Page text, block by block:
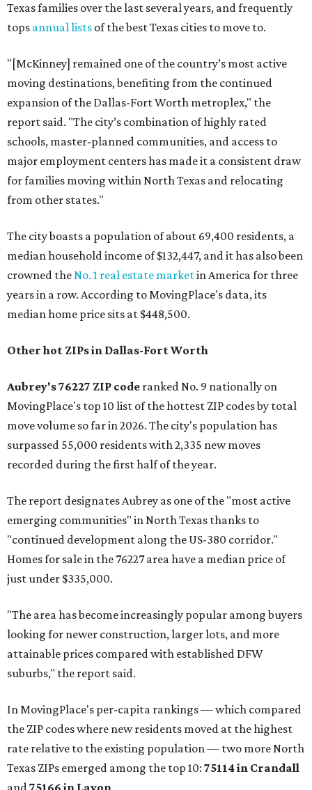
Texas families over the last several years, and frequently
tops annual lists of the best Texas cities to move to.
"[McKinney] remained one of the country’s most active
moving destinations, benefiting from the continued
expansion of the Dallas-Fort Worth metroplex," the
report said. "The city’s combination of highly rated
schools, master-planned communities, and access to
major employment centers has made it a consistent draw
for families moving within North Texas and relocating
from other states."
The city boasts a population of about 69,400 residents, a
median household income of $132,447, and it has also been
crowned theNo. 1 real estate marketin America for three
years in a row. According to MovingPlace's data, its
median home price sits at $448,500.
Other hot ZIPs in Dallas-Fort Worth
Aubrey's 76227 ZIP code ranked No. 9 nationally on
MovingPlace's top 10 list of the hottest ZIP codes by total
move volume so far in 2026. The city's population has
surpassed 55,000 residents with 2,335 new moves
recorded during the first half of the year.
The report designates Aubrey as one of the "most active
emerging communities" in North Texas thanks to
"continued development along the US-380 corridor."
Homes for sale in the 76227 area have a median price of
just under $335,000.
"The area has become increasingly popular among buyers
looking for newer construction, larger lots, and more
attainable prices compared with established DFW
suburbs," the report said.
In MovingPlace's per-capita rankings — which compared
the ZIP codes where new residents moved at the highest
rate relative to the existing population — two more North
Texas ZIPs emerged among the top 10: 75114 in Crandall